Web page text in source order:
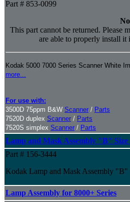
Part # 853-0099
This part cannot be returned. Please
are able to properly install it
Kodak 5000 7000 Series Scanner White
more...
For use with:
3500D 75ppm B&W Scanner / Parts
7520D duplex Scanner / Parts
7520S simplex Scanner / Parts
Lamp and Mask Assembly "B" Size
Part # 156-3444
Kodak Lamp and Mask Assembly
Lamp Assembly for 8000+ Series